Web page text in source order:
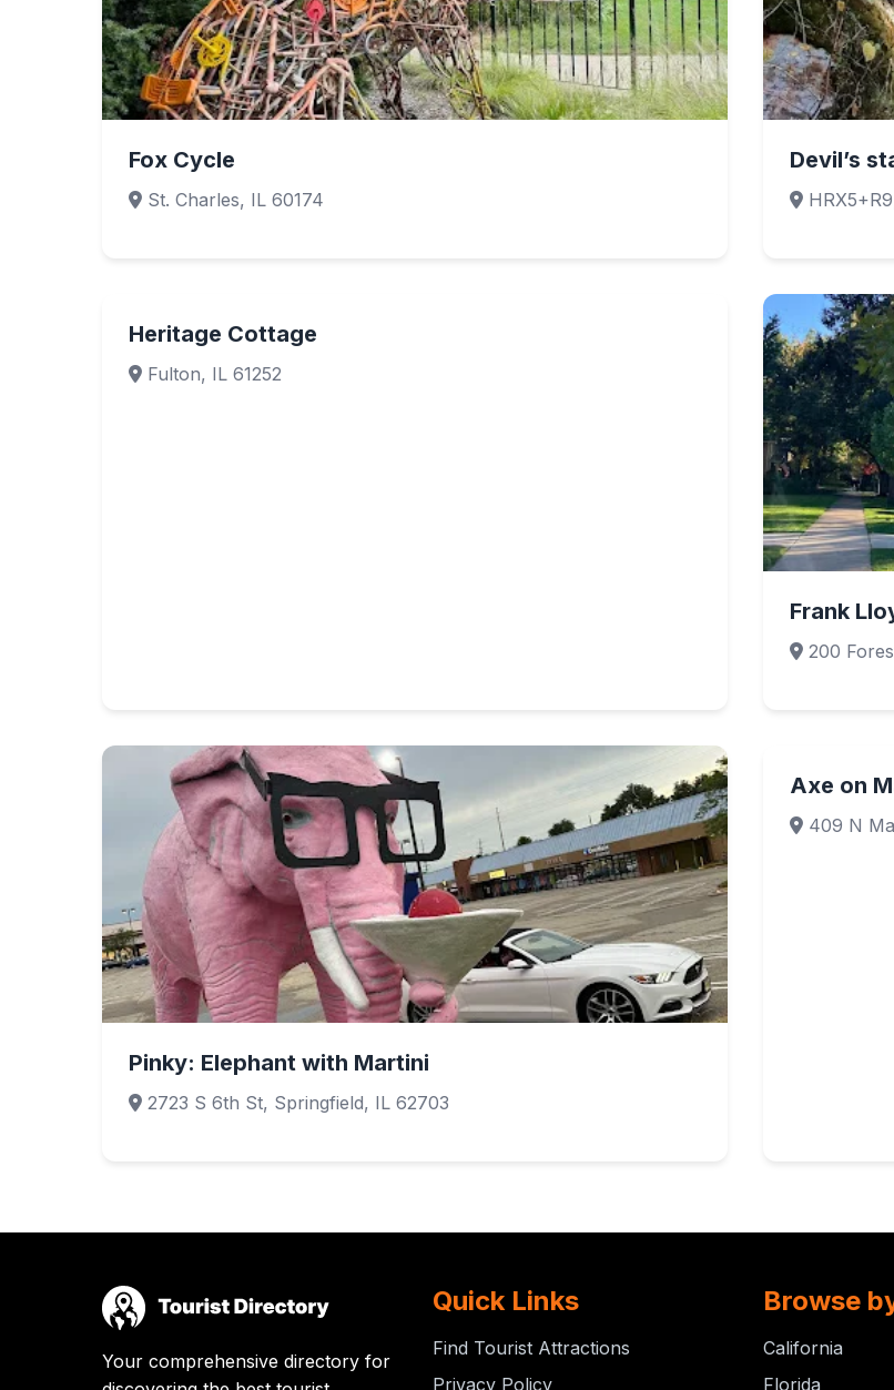
Fox Cycle
St. Charles, IL 60174
Devil’s
Heritage Cottage
Fulton, IL 61252
Frank
200
Pinky: Elephant with Martini
2723 S 6th St, Springfield, IL 62703
Axe on
409 N
Your comprehensive directory for
Quick Links
Find Tourist Attractions
Privacy Policy
Browse
California
Florida